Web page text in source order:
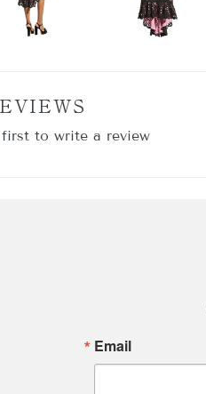
first to write a review
Email